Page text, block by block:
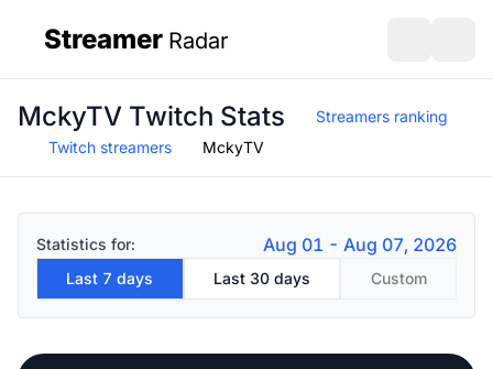
Streamer Radar
MckyTV Twitch Stats
Streamers ranking
Twitch streamers
MckyTV
Statistics for: Aug 01 - Aug 07, 2026
Last 7 days Last 30 days Custom